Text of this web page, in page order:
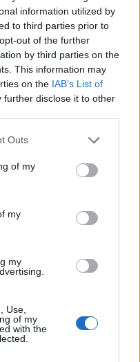
information utilized by
to third parties prior to
out of the further
by third parties on the
This information may
on the IAB’s List of
further disclose it to other
Outs
of my
my
my
Use,
of my
with the
power burger
the killer’s
damage
1.1K
C$
Bloxy Cola to
the killer
suggests that you
using this
Powers
the strip of
to restore
tier list for all killers
using to win your
in the comments.